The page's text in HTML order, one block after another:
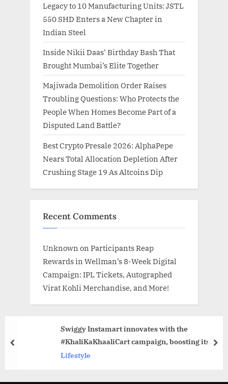
Legacy to 10 Manufacturing Units: JSTL
550 SHD Enters a New Chapter in
Indian Steel
Inside Nikii Daas’ Birthday Bash That
Brought Mumbai’s Elite Together
Majiwada Demolition Order Raises
Troubling Questions: Who Protects the
People When Homes Become Part of a
Disputed Land Battle?
Best Crypto Presale 2026: AlphaPepe
Nears Total Allocation Depletion After
Crushing Stage 19 As Altcoins Dip
Recent Comments
Unknown on Participants Reap
Rewards in Wellman’s 8-Week Digital
Campaign: IPL Tickets, Autographed
Virat Kohli Merchandise, and More!
Swiggy Instamart innovates with the
#KhaliKaKhaaliCart campaign, boosting its
social engagement by over 125% during its
Lifestyle
prev